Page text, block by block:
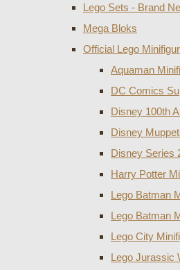
Lego Sets - Brand
Mega Bloks
Official Lego
Aquaman
DC Comics
Disney 100th
Disney
Disney Series
Harry Potter
Lego Batman
Lego Batman
Lego City
Lego Jurassic